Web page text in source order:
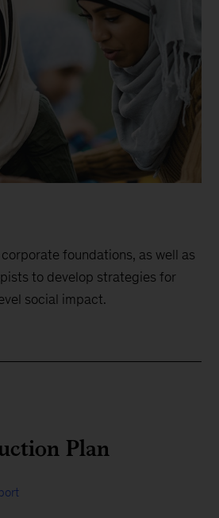
foundations, as well as
to develop strategies for
social impact.
Plan